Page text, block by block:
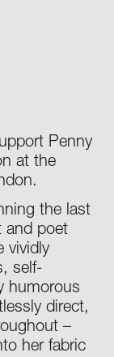
Penny
at the
the last
and poet
vividly
self-
humorous
direct,
–
her fabric